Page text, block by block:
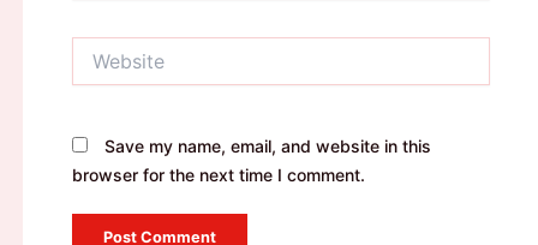
Save my name, email, and website in this
browser for the next time I comment.